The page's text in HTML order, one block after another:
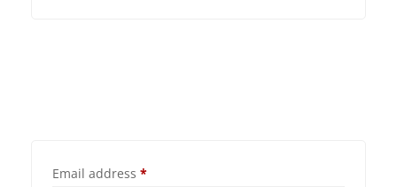
Email address *